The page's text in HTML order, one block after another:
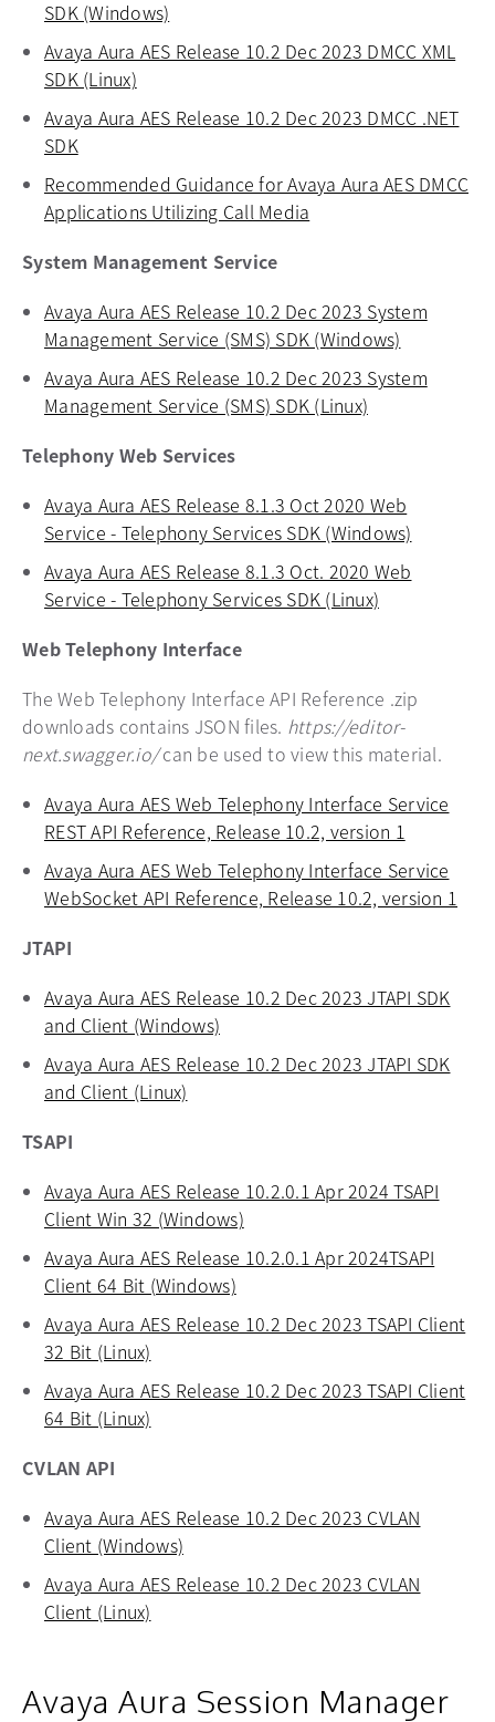
SDK (Windows)
Avaya Aura AES Release 10.2 Dec 2023 DMCC XML
SDK (Linux)
Avaya Aura AES Release 10.2 Dec 2023 DMCC .NET
SDKopens in a new tab
Recommended Guidance for Avaya Aura AES DMCC
Applications Utilizing Call Media
System Management Service
Avaya Aura AES Release 10.2 Dec 2023 System
Management Service (SMS) SDK (Windows)
Avaya Aura AES Release 10.2 Dec 2023 System
Management Service (SMS) SDK (Linux)
Telephony Web Services
Avaya Aura AES Release 8.1.3 Oct 2020 Web
Service - Telephony Services SDK (Windows)
Avaya Aura AES Release 8.1.3 Oct. 2020 Web
Service - Telephony Services SDK (Linux)
Web Telephony Interface
The Web Telephony Interface API Reference .zip
downloads contains JSON files. https://editor-
next.swagger.io/can be used to view this material.
Avaya Aura AES Web Telephony Interface Service
REST API Reference, Release 10.2, version 1
Avaya Aura AES Web Telephony Interface Service
WebSocket API Reference, Release 10.2, version 1
JTAPI
Avaya Aura AES Release 10.2 Dec 2023 JTAPI SDK
and Client (Windows)
Avaya Aura AES Release 10.2 Dec 2023 JTAPI SDK
and Client (Linux)
TSAPI
Avaya Aura AES Release 10.2.0.1 Apr 2024 TSAPI
Client Win 32 (Windows)
Avaya Aura AES Release 10.2.0.1 Apr 2024TSAPI
Client 64 Bit (Windows)
Avaya Aura AES Release 10.2 Dec 2023 TSAPI Client
32 Bit (Linux)
Avaya Aura AES Release 10.2 Dec 2023 TSAPI Client
64 Bit (Linux)
CVLAN API
Avaya Aura AES Release 10.2 Dec 2023 CVLAN
Client (Windows)
Avaya Aura AES Release 10.2 Dec 2023 CVLAN
Client (Linux)
Avaya Aura Session Manager